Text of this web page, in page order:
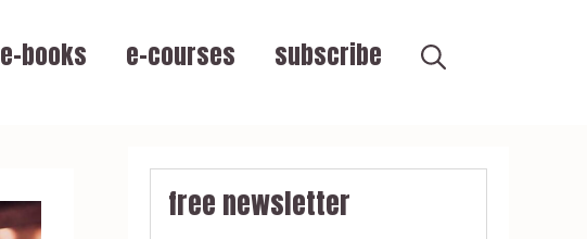
e-books e-courses subscribe
free newsletter